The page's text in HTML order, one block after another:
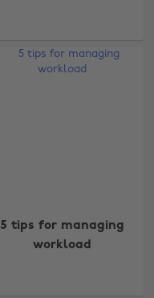
5 tips for managing
workload